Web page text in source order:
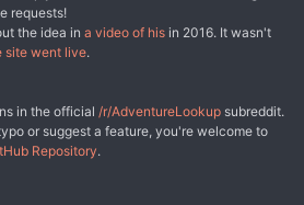
requests!
the idea in a video of his in 2016. It wasn't
site went live.
in the official /r/AdventureLookup subreddit.
or suggest a feature, you're welcome to
Repository.